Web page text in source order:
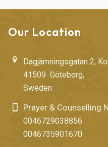
Our Location
Dagjämningsgatan 2,
41509 Göteborg,
Sweden
Prayer & Counselling
0046729038856
0046735901670